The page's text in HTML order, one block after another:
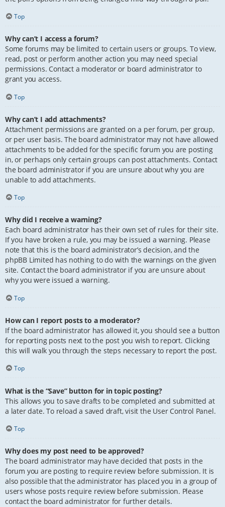
Top
Why can’t I access a forum?
Some forums may be limited to certain users or groups. To view,
read, post or perform another action you may need special
permissions. Contact a moderator or board administrator to
grant you access.
Top
Why can’t I add attachments?
Attachment permissions are granted on a per forum, per group,
or per user basis. The board administrator may not have allowed
attachments to be added for the specific forum you are posting
in, or perhaps only certain groups can post attachments. Contact
the board administrator if you are unsure about why you are
unable to add attachments.
Top
Why did I receive a warning?
Each board administrator has their own set of rules for their site.
If you have broken a rule, you may be issued a warning. Please
note that this is the board administrator’s decision, and the
phpBB Limited has nothing to do with the warnings on the given
site. Contact the board administrator if you are unsure about
why you were issued a warning.
Top
How can I report posts to a moderator?
If the board administrator has allowed it, you should see a button
for reporting posts next to the post you wish to report. Clicking
this will walk you through the steps necessary to report the post.
Top
What is the “Save” button for in topic posting?
This allows you to save drafts to be completed and submitted at
a later date. To reload a saved draft, visit the User Control Panel.
Top
Why does my post need to be approved?
The board administrator may have decided that posts in the
forum you are posting to require review before submission. It is
also possible that the administrator has placed you in a group of
users whose posts require review before submission. Please
contact the board administrator for further details.